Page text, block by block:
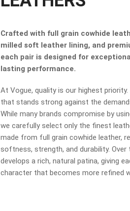
Crafted with full grain cowhide
milled soft leather lining, and
each pair is designed for
lasting performance.
At Vogue, quality is our highest
that stands strong against the
While many brands compromise by
we carefully select only the finest
made from full grain cowhide leather,
softness, strength, and durability. Over
develops a rich, natural patina, giving
character that becomes more refined